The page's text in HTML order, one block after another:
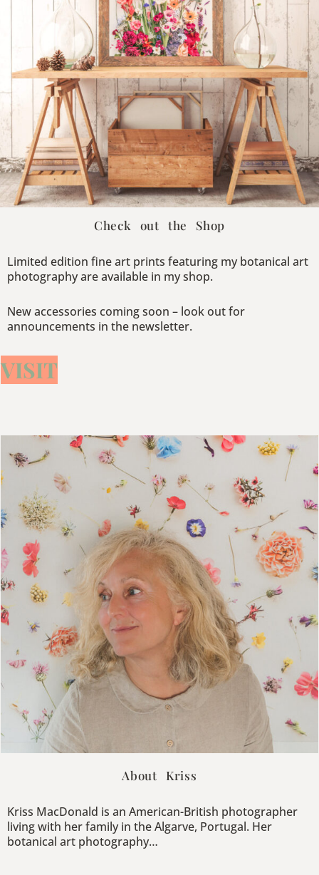
Check out the Shop
Limited edition fine art prints featuring my botanical art
photography are available in my shop.
New accessories coming soon – look out for
announcements in the newsletter.
VISIT
About Kriss
Kriss MacDonald is an American-British photographer
living with her family in the Algarve, Portugal. Her
botanical art photography…